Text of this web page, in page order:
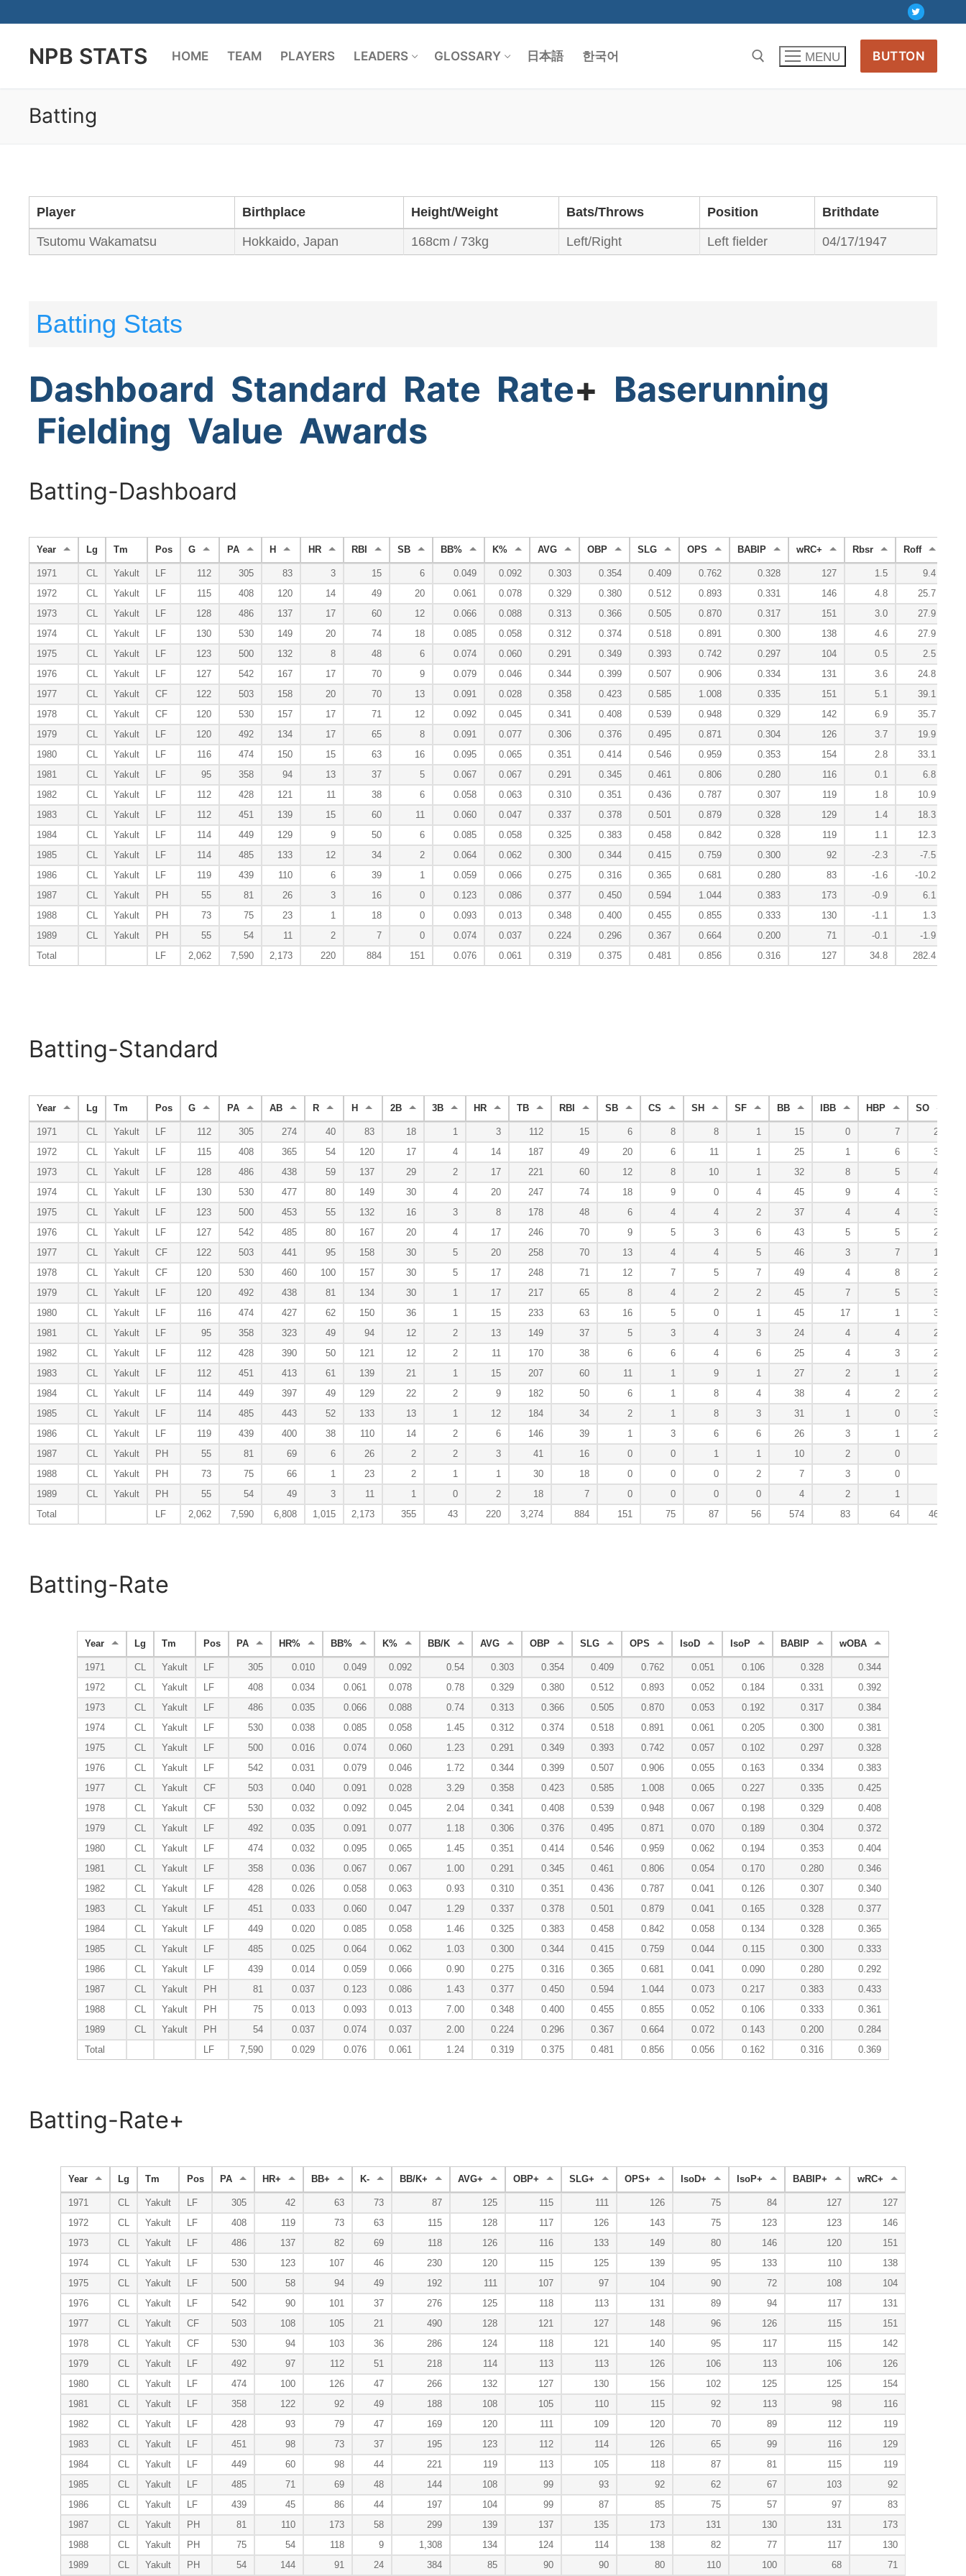
contentNPB STATS HOME TEAM PLAYERS LEADERS GLOSSARY 日本語 한국어 MENU BUTTON
Batting
Player Birthplace Height/Weight Bats/Throws Position Brithdate
Tsutomu Wakamatsu Hokkaido, Japan 168cm / 73kg Left/Right Left fielder 04/17/1947
Batting Stats
Dashboard Standard Rate Rate+ Baserunning
Fielding Value Awards
Batting-Dashboard
Year Lg Tm Pos G PA H HR RBI SB BB% K% AVG OBP SLG OPS BABIP wRC+ Rbsr Roff
1971 CL Yakult LF 112 305 83 3 15 6 0.049 0.092 0.303 0.354 0.409 0.762 0.328 127 1.5
9.4
1972
CL Yakult LF 115 408 120 14 49 20 0.061 0.078 0.329 0.380 0.512 0.893 0.331 146 4.8 25.7
1973
CL Yakult LF 128 486 137 17 60 12 0.066 0.088 0.313 0.366 0.505 0.870 0.317 151 3.0
27.9
1974
CL Yakult LF 130 530 149 20 74 18 0.085 0.058 0.312 0.374 0.518 0.891 0.300 138 4.6
27.9
1975
CL Yakult LF 123 500 132 8 48 6 0.074 0.060 0.291 0.349 0.393 0.742 0.297 104 0.5
2.5
1976
CL Yakult LF 127 542 167 17 70 9 0.079 0.046 0.344 0.399 0.507 0.906 0.334 131 3.6
24.8
1977
CL Yakult CF 122 503 158 20 70 13 0.091 0.028 0.358 0.423 0.585 1.008 0.335 151 5.1
39.1
1978
CL Yakult CF 120 530 157 17 71 12 0.092 0.045 0.341 0.408 0.539 0.948 0.329 142 6.9
35.7
1979
CL Yakult LF 120 492 134 17 65 8 0.091 0.077 0.306 0.376 0.495 0.871 0.304 126 3.7
19.9
1980
CL Yakult LF 116 474 150 15 63 16 0.095 0.065 0.351 0.414 0.546 0.959 0.353 154 2.8
33.1
1981
CL Yakult LF 95 358 94 13 37 5 0.067 0.067 0.291 0.345 0.461 0.806 0.280 116 0.1
6.8
1982
CL Yakult LF 112 428 121 11 38 6 0.058 0.063 0.310 0.351 0.436 0.787 0.307 119 1.8
10.9
1983
CL Yakult LF 112 451 139 15 60 11 0.060 0.047 0.337 0.378 0.501 0.879 0.328 129 1.4
18.3
1984
CL Yakult LF 114 449 129 9 50 6 0.085 0.058 0.325 0.383 0.458 0.842 0.328 119 1.1
12.3
1985
CL Yakult LF 114 485 133 12 34 2 0.064 0.062 0.300 0.344 0.415 0.759 0.300 92 -2.3
-7.5
1986
CL Yakult LF 119 439 110 6 39 1 0.059 0.066 0.275 0.316 0.365 0.681 0.280 83 -1.6
-10.2
1987
CL Yakult PH 55 81 26 3 16 0 0.123 0.086 0.377 0.450 0.594 1.044 0.383 173 -0.9
6.1
1988
CL Yakult PH 73 75 23 1 18 0 0.093 0.013 0.348 0.400 0.455 0.855 0.333 130 -1.1
1.3
1989
CL Yakult PH 55 54 11 2 7 0 0.074 0.037 0.224 0.296 0.367 0.664 0.200 71 -0.1
-1.9
Total
LF 2,062 7,590 2,173 220 884 151 0.076 0.061 0.319 0.375 0.481 0.856 0.316 127 34.8 282.4
Batting-Standard
Year Lg Tm Pos G PA AB R H 2B 3B HR TB RBI SB CS SH SF BB IBB HBP SO
1971 CL Yakult LF 112 305 274 40 83 18 1 3 112 15 6 8 8 1 15 0 7
28
1972
CL Yakult LF 115 408 365 54 120 17 4 14 187 49 20 6 11 1 25 1 6
32
1973
CL Yakult LF 128 486 438 59 137 29 2 17 221 60 12 8 10 1 32 8 5
43
1974
CL Yakult LF 130 530 477 80 149 30 4 20 247 74 18 9 0 4 45 9 4
31
1975
CL Yakult LF 123 500 453 55 132 16 3 8 178 48 6 4 4 2 37 4 4
30
1976
CL Yakult LF 127 542 485 80 167 20 4 17 246 70 9 5 3 6 43 5 5
25
1977
CL Yakult CF 122 503 441 95 158 30 5 20 258 70 13 4 4 5 46 3 7
14
1978
CL Yakult CF 120 530 460 100 157 30 5 17 248 71 12 7 5 7 49 4 8
24
1979
CL Yakult LF 120 492 438 81 134 30 1 17 217 65 8 4 2 2 45 7 5
38
1980
CL Yakult LF 116 474 427 62 150 36 1 15 233 63 16 5 0 1 45 17 1
31
1981
CL Yakult LF 95 358 323 49 94 12 2 13 149 37 5 3 4 3 24 4 4
24
1982
CL Yakult LF 112 428 390 50 121 12 2 11 170 38 6 6 4 6 25 4 3
27
1983
CL Yakult LF 112 451 413 61 139 21 1 15 207 60 11 1 9 1 27 2 1
21
1984
CL Yakult LF 114 449 397 49 129 22 2 9 182 50 6 1 8 4 38 4 2
26
1985
CL Yakult LF 114 485 443 52 133 13 1 12 184 34 2 1 8 3 31 1 0
30
1986
CL Yakult LF 119 439 400 38 110 14 2 6 146 39 1 3 6 6 26 3 1
29
1987
CL Yakult PH 55 81 69 6 26 2 2 3 41 16 0 0 1 1 10 2 0
1988
CL Yakult PH 73 75 66 1 23 2 1 1 30 18 0 0 0 2 7 3 0
1989
CL Yakult PH 55 54 49 3 11 1 0 2 18 7 0 0 0 0 4 2 1
Total
LF 2,062 7,590 6,808 1,015 2,173 355 43 220 3,274 884 151 75 87 56 574 83 64 463
Batting-Rate
Year Lg Tm Pos PA HR% BB% K% BB/K AVG OBP SLG OPS IsoD IsoP BABIP wOBA
1971 CL Yakult LF 305 0.010 0.049 0.092 0.54 0.303 0.354 0.409 0.762 0.051 0.106 0.328
0.344
1972
CL Yakult LF 408 0.034 0.061 0.078 0.78 0.329 0.380 0.512 0.893 0.052 0.184 0.331
0.392
1973
CL Yakult LF 486 0.035 0.066 0.088 0.74 0.313 0.366 0.505 0.870 0.053 0.192 0.317
0.384
1974
CL Yakult LF 530 0.038 0.085 0.058 1.45 0.312 0.374 0.518 0.891 0.061 0.205 0.300
0.381
1975
CL Yakult LF 500 0.016 0.074 0.060 1.23 0.291 0.349 0.393 0.742 0.057 0.102 0.297
0.328
1976
CL Yakult LF 542 0.031 0.079 0.046 1.72 0.344 0.399 0.507 0.906 0.055 0.163 0.334
0.383
1977
CL Yakult CF 503 0.040 0.091 0.028 3.29 0.358 0.423 0.585 1.008 0.065 0.227 0.335
0.425
1978
CL Yakult CF 530 0.032 0.092 0.045 2.04 0.341 0.408 0.539 0.948 0.067 0.198 0.329
0.408
1979
CL Yakult LF 492 0.035 0.091 0.077 1.18 0.306 0.376 0.495 0.871 0.070 0.189 0.304
0.372
1980
CL Yakult LF 474 0.032 0.095 0.065 1.45 0.351 0.414 0.546 0.959 0.062 0.194 0.353
0.404
1981
CL Yakult LF 358 0.036 0.067 0.067 1.00 0.291 0.345 0.461 0.806 0.054 0.170 0.280
0.346
1982
CL Yakult LF 428 0.026 0.058 0.063 0.93 0.310 0.351 0.436 0.787 0.041 0.126 0.307
0.340
1983
CL Yakult LF 451 0.033 0.060 0.047 1.29 0.337 0.378 0.501 0.879 0.041 0.165 0.328
0.377
1984
CL Yakult LF 449 0.020 0.085 0.058 1.46 0.325 0.383 0.458 0.842 0.058 0.134 0.328
0.365
1985
CL Yakult LF 485 0.025 0.064 0.062 1.03 0.300 0.344 0.415 0.759 0.044 0.115 0.300
0.333
1986
CL Yakult LF 439 0.014 0.059 0.066 0.90 0.275 0.316 0.365 0.681 0.041 0.090 0.280
0.292
1987
CL Yakult PH 81 0.037 0.123 0.086 1.43 0.377 0.450 0.594 1.044 0.073 0.217 0.383
0.433
1988
CL Yakult PH 75 0.013 0.093 0.013 7.00 0.348 0.400 0.455 0.855 0.052 0.106 0.333
0.361
1989
CL Yakult PH 54 0.037 0.074 0.037 2.00 0.224 0.296 0.367 0.664 0.072 0.143 0.200
0.284
Total
LF 7,590 0.029 0.076 0.061 1.24 0.319 0.375 0.481 0.856 0.056 0.162 0.316 0.369
Batting-Rate+
Year Lg Tm Pos PA HR+ BB+ K- BB/K+ AVG+ OBP+ SLG+ OPS+ IsoD+ IsoP+ BABIP+ wRC+
1971 CL Yakult LF 305 42 63 73 87 125 115 111 126 75 84 127
127
1972
CL Yakult LF 408 119 73 63 115 128 117 126 143 75 123 123
146
1973
CL Yakult LF 486 137 82 69 118 126 116 133 149 80 146 120
151
1974
CL Yakult LF 530 123 107 46 230 120 115 125 139 95 133 110
138
1975
CL Yakult LF 500 58 94 49 192 111 107 97 104 90 72 108
104
1976
CL Yakult LF 542 90 101 37 276 125 118 113 131 89 94 117
131
1977
CL Yakult CF 503 108 105 21 490 128 121 127 148 96 126 115
151
1978
CL Yakult CF 530 94 103 36 286 124 118 121 140 95 117 115
142
1979
CL Yakult LF 492 97 112 51 218 114 113 113 126 106 113 106
126
1980
CL Yakult LF 474 100 126 47 266 132 127 130 156 102 125 125
154
1981
CL Yakult LF 358 122 92 49 188 108 105 110 115 92 113 98
116
1982
CL Yakult LF 428 93 79 47 169 120 111 109 120 70 89 112
119
1983
CL Yakult LF 451 98 73 37 195 123 112 114 126 65 99 116
129
1984
CL Yakult LF 449 60 98 44 221 119 113 105 118 87 81 115
119
1985
CL Yakult LF 485 71 69 48 144 108 99 93 92 62 67 103
92
1986
CL Yakult LF 439 45 86 44 197 104 99 87 85 75 57 97
83
1987
CL Yakult PH 81 110 173 58 299 139 137 135 173 131 130 131
173
1988
CL Yakult PH 75 54 118 9 1,308 134 124 114 138 82 77 117
130
1989
CL Yakult PH 54 144 91 24 384 85 90 90 80 110 100 68 71